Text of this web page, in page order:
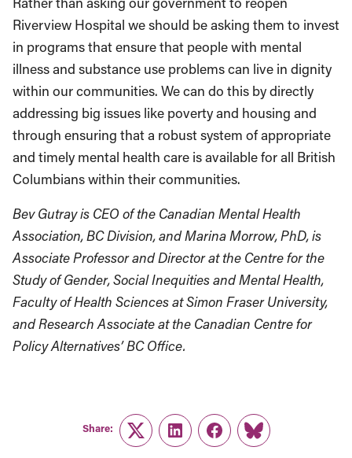
Riverview Hospital we should be asking them to invest
in programs that ensure that people with mental
illness and substance use problems can live in dignity
within our communities. We can do this by directly
addressing big issues like poverty and housing and
through ensuring that a robust system of appropriate
and timely mental health care is available for all British
Columbians within their communities.
Bev Gutray is CEO of the Canadian Mental Health
Association, BC Division, and Marina Morrow, PhD, is
Associate Professor and Director at the Centre for the
Study of Gender, Social Inequities and Mental Health,
Faculty of Health Sciences at Simon Fraser University,
and Research Associate at the Canadian Centre for
Policy Alternatives’ BC Office.
Share:
TwitterLinkedInFacebook
Link